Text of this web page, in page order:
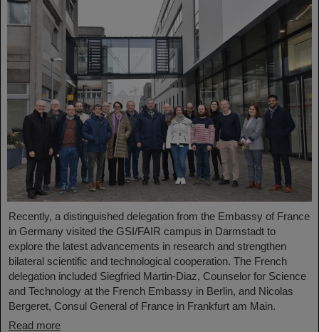
Recently, a distinguished delegation from the Embassy of France
in Germany visited the GSI/FAIR campus in Darmstadt to
explore the latest advancements in research and strengthen
bilateral scientific and technological cooperation. The French
delegation included Siegfried Martin-Diaz, Counselor for Science
and Technology at the French Embassy in Berlin, and Nicolas
Bergeret, Consul General of France in Frankfurt am Main.
Read more